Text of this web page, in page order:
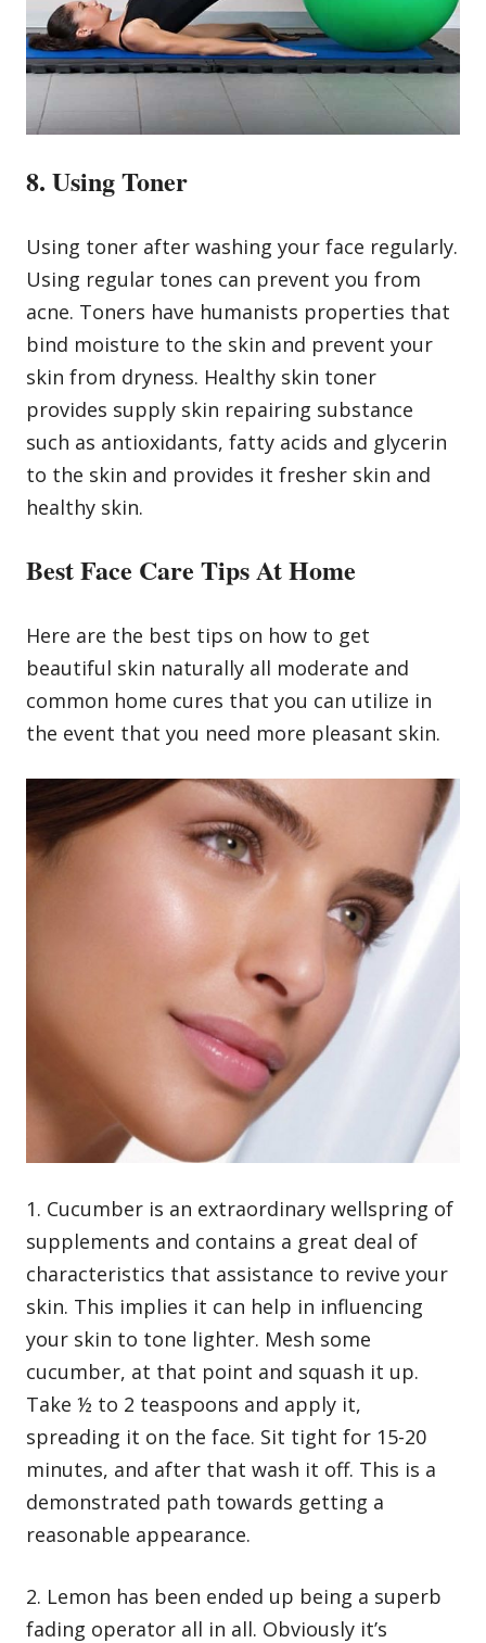
8. Using Toner
Using toner after washing your face regularly.
Using regular tones can prevent you from
acne. Toners have humanists properties that
bind moisture to the skin and prevent your
skin from dryness. Healthy skin toner
provides supply skin repairing substance
such as antioxidants, fatty acids and glycerin
to the skin and provides it fresher skin and
healthy skin.
Best Face Care Tips At Home
Here are the best tips on how to get
beautiful skin naturally all moderate and
common home cures that you can utilize in
the event that you need more pleasant skin.
1. Cucumber is an extraordinary wellspring of
supplements and contains a great deal of
characteristics that assistance to revive your
skin. This implies it can help in influencing
your skin to tone lighter. Mesh some
cucumber, at that point and squash it up.
Take ½ to 2 teaspoons and apply it,
spreading it on the face. Sit tight for 15-20
minutes, and after that wash it off. This is a
demonstrated path towards getting a
reasonable appearance.
2. Lemon has been ended up being a superb
fading operator all in all. Obviously it’s